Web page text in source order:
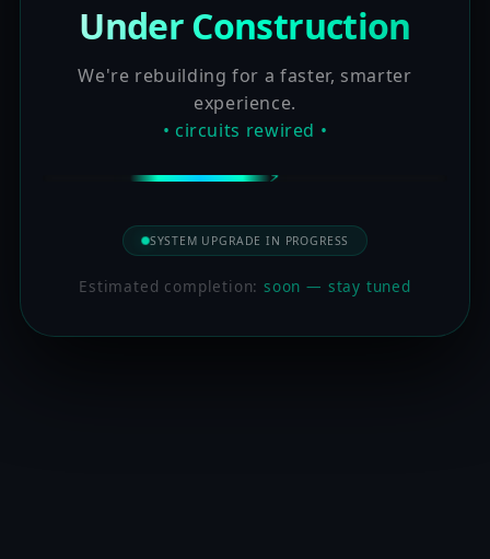
Under Construction
We're rebuilding for a faster, smarter
experience.
• circuits rewired •
SYSTEM UPGRADE IN PROGRESS
Estimated completion:soon — stay tuned